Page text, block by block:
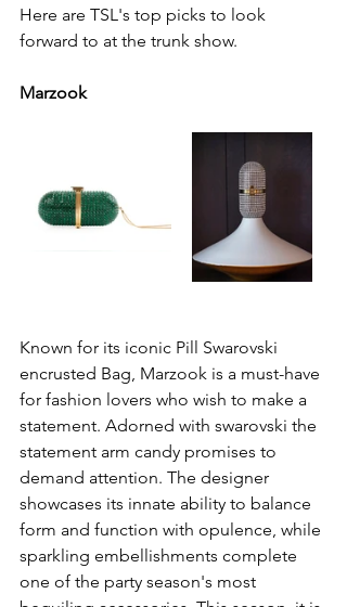
Here are TSL's top picks to look
forward to at the trunk show.
Marzook
Known for its iconic Pill Swarovski
encrusted Bag, Marzook is a must-have
for fashion lovers who wish to make a
statement. Adorned with swarovski the
statement arm candy promises to
demand attention. The designer
showcases its innate ability to balance
form and function with opulence, while
sparkling embellishments complete
one of the party season's most